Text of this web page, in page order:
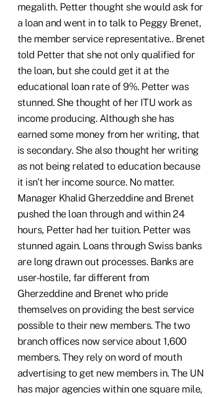
megalith. Petter thought she would ask for
a loan and went in to talk to Peggy Brenet,
the member service representative.. Brenet
told Petter that she not only qualified for
the loan, but she could get it at the
educational loan rate of 9%. Petter was
stunned. She thought of her ITU work as
income producing. Although she has
earned some money from her writing, that
is secondary. She also thought her writing
as not being related to education because
it isn't her income source. No matter.
Manager Khalid Gherzeddine and Brenet
pushed the loan through and within 24
hours, Petter had her tuition. Petter was
stunned again. Loans through Swiss banks
are long drawn out processes. Banks are
user-hostile, far different from
Gherzeddine and Brenet who pride
themselves on providing the best service
possible to their new members. The two
branch offices now service about 1,600
members. They rely on word of mouth
advertising to get new members in. The UN
has major agencies within one square mile,